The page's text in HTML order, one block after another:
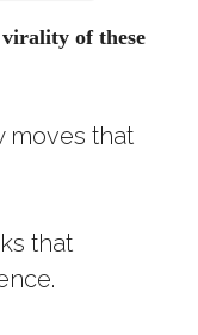
of these
moves that
that